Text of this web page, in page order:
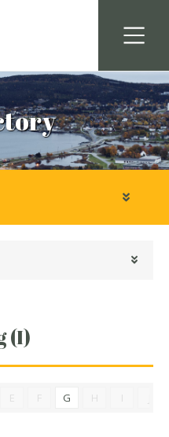
(I)
E F G H I